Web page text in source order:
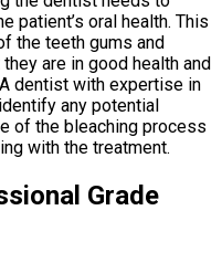
patient’s oral health. This
the teeth gums and
are in good health and
dentist with expertise in
any potential
of the bleaching process
with the treatment.
Grade